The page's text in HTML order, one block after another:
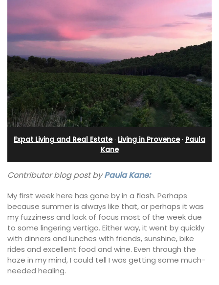
Expat Living and Real Estate· Living in Provence· Paula
Kane
Contributor blog post byPaula Kane:
My first week here has gone by in a flash. Perhaps
because summer is always like that, or perhaps it was
my fuzziness and lack of focus most of the week due
to some lingering vertigo. Either way, it went by quickly
with dinners and lunches with friends, sunshine, bike
rides and excellent food and wine. Even through the
haze in my mind, I could tell I was getting some much-
needed healing.